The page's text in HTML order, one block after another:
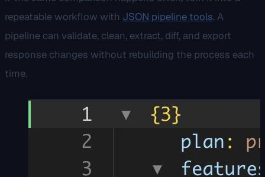
repeatable workflow with JSON pipeline tools. A
pipeline can validate, clean, extract, diff, and export
response changes without rebuilding the process each
time.